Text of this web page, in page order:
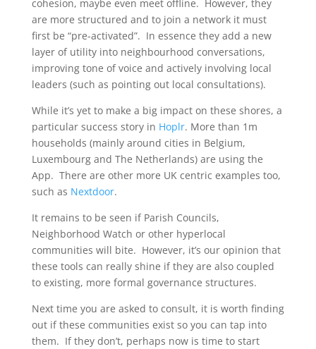
cohesion, maybe even meet offline. However, they
are more structured and to join a network it must
first be “pre-activated”. In essence they add a new
layer of utility into neighbourhood conversations,
improving tone of voice and actively involving local
leaders (such as pointing out local consultations).
While it’s yet to make a big impact on these shores, a
particular success story in Hoplr. More than 1m
households (mainly around cities in Belgium,
Luxembourg and The Netherlands) are using the
App. There are other more UK centric examples too,
such as Nextdoor.
It remains to be seen if Parish Councils,
Neighborhood Watch or other hyperlocal
communities will bite. However, it’s our opinion that
these tools can really shine if they are also coupled
to existing, more formal governance structures.
Next time you are asked to consult, it is worth finding
out if these communities exist so you can tap into
them. If they don’t, perhaps now is time to start